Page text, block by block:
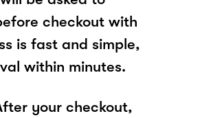
checkout with
is fast and simple,
within minutes.
your checkout,